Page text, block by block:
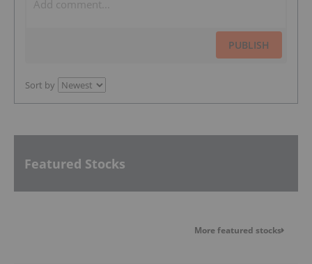
PUBLISH
Sort by
Featured Stocks
More featured stocks